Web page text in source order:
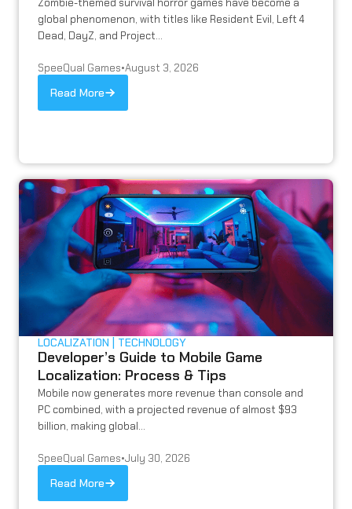
Zombie-themed survival horror games have become a
global phenomenon, with titles like Resident Evil, Left 4
Dead, DayZ, and Project...
SpeeQual Games•August 3, 2026
Read More
LOCALIZATION TECHNOLOGY
Developer’s Guide to Mobile Game
Localization: Process & Tips
Mobile now generates more revenue than console and
PC combined, with a projected revenue of almost $93
billion, making global...
SpeeQual Games•July 30, 2026
Read More